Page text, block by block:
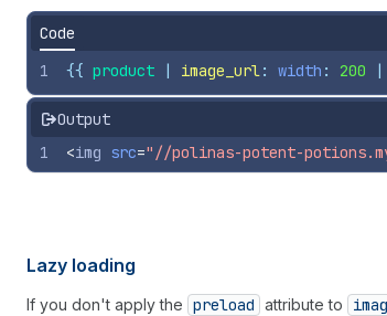
Code
1 {{ product | image_url: width : 200 |
Output
1
<img src="//polinas-potent-
Lazy loading
If you don't apply the preload attribute to